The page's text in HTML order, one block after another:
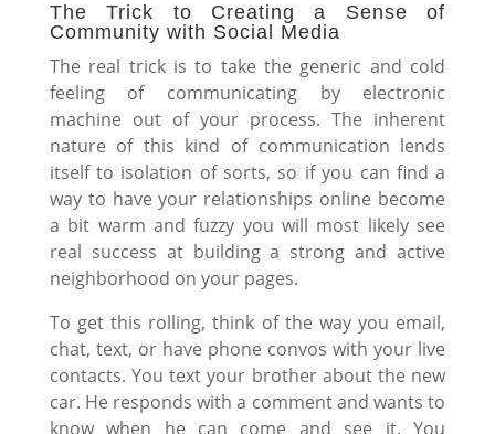
The Trick to Creating a Sense of
Community with Social Media
The real trick is to take the generic and cold
feeling of communicating by electronic
machine out of your process. The inherent
nature of this kind of communication lends
itself to isolation of sorts, so if you can find a
way to have your relationships online become
a bit warm and fuzzy you will most likely see
real success at building a strong and active
neighborhood on your pages.
To get this rolling, think of the way you email,
chat, text, or have phone convos with your live
contacts. You text your brother about the new
car. He responds with a comment and wants to
know when he can come and see it. You